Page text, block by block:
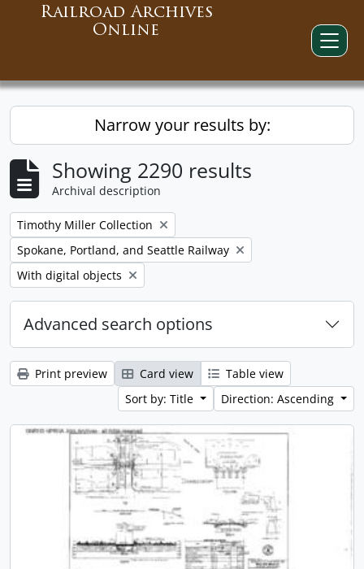
Railroad Archives
Online
Narrow your results by:
Showing 2290 results
Archival description
Remove filter:
Timothy Miller Collection
Remove filter:
Spokane, Portland, and Seattle Railway
Remove filter:
With digital objects
Advanced search options
Print preview Card view
Table view
Sort by: Title
Direction: Ascending